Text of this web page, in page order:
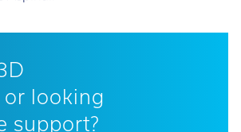
looking
support?